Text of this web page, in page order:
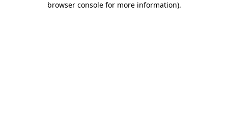
browser console for more information).